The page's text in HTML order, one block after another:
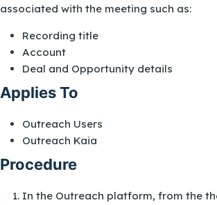
associated with the meeting such as:
Recording title
Account
Deal and Opportunity details
Applies To
Outreach Users
Outreach Kaia
Procedure
In the Outreach platform, from the t